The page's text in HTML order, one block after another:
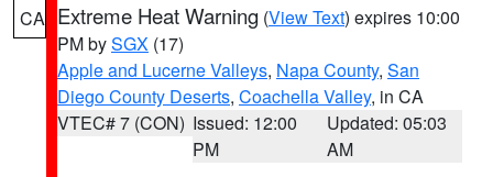
CA Extreme Heat Warning (View Text) expires 10:00
PM bySGX (17)
Apple and Lucerne Valleys, Napa County, San
Diego County Deserts, Coachella Valley, in CA
VTEC# 7 (CON) Issued: 12:00
PM
Updated: 05:03
AM